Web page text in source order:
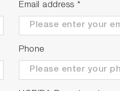
Email address *
Phone